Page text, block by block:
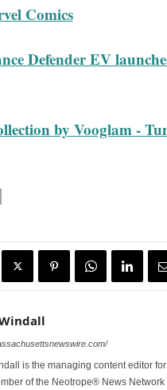
Comics
Defender EV
by Vooglam -
is the managing content editor
of the Neotrope® News